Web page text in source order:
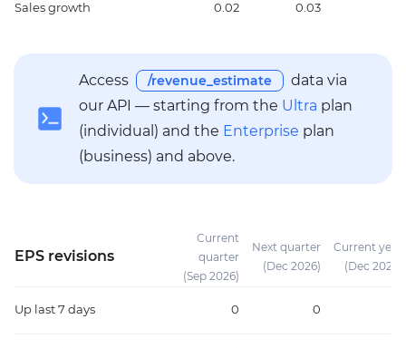
Sales growth 0.02 0.03
Access /revenue_estimate
data via
our API — starting from the Ultra plan
(individual) and the Enterprise plan
(business) and above.
EPS revisions
Current
quarter
(Sep 2026)
Next quarter
(Dec 2026)
Current year
(Dec 2026)
Up last 7 days 0 0